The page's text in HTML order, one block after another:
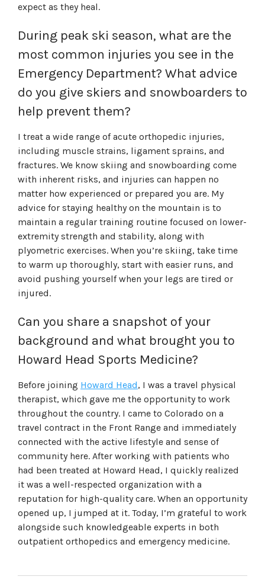
expect as they heal.
During peak ski season, what are the
most common injuries you see in the
Emergency Department? What advice
do you give skiers and snowboarders to
help prevent them?
I treat a wide range of acute orthopedic injuries,
including muscle strains, ligament sprains, and
fractures. We know skiing and snowboarding come
with inherent risks, and injuries can happen no
matter how experienced or prepared you are. My
advice for staying healthy on the mountain is to
maintain a regular training routine focused on lower-
extremity strength and stability, along with
plyometric exercises. When you’re skiing, take time
to warm up thoroughly, start with easier runs, and
avoid pushing yourself when your legs are tired or
injured.
Can you share a snapshot of your
background and what brought you to
Howard Head Sports Medicine?
Before joining Howard Head, I was a travel physical
therapist, which gave me the opportunity to work
throughout the country. I came to Colorado on a
travel contract in the Front Range and immediately
connected with the active lifestyle and sense of
community here. After working with patients who
had been treated at Howard Head, I quickly realized
it was a well-respected organization with a
reputation for high-quality care. When an opportunity
opened up, I jumped at it. Today, I’m grateful to work
alongside such knowledgeable experts in both
outpatient orthopedics and emergency medicine.